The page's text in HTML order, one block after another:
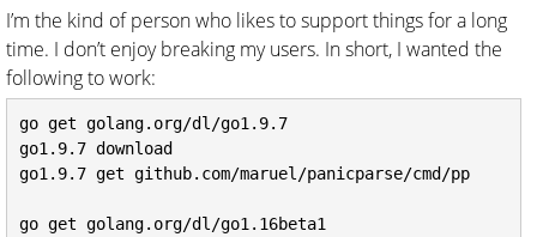
I’m the kind of person who likes to support things for a long
time. I don’t enjoy breaking my users. In short, I wanted the
following to work:
go get golang.org/dl/go1.9.7
go1.9.7 download
go1.9.7 get github.com/maruel/panicparse/cmd/pp
go get golang.org/dl/go1.16beta1